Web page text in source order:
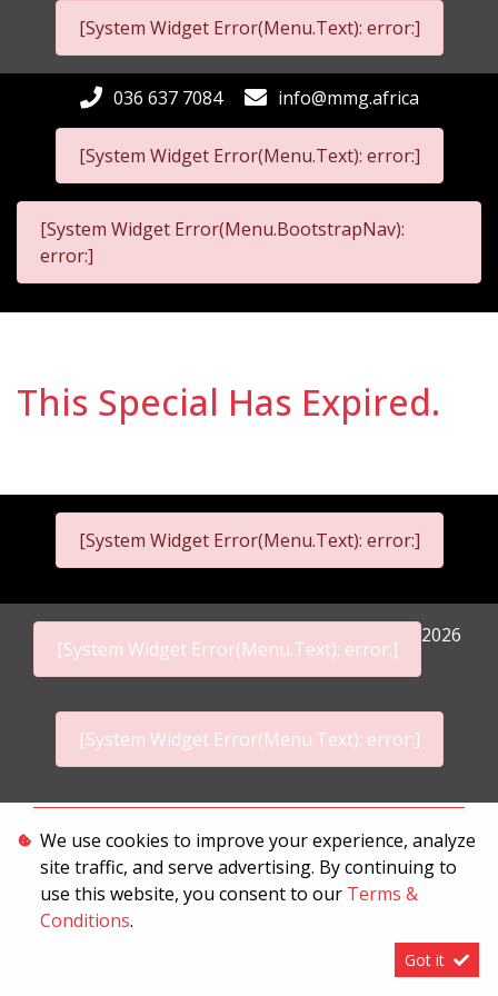
[System Widget Error(Menu.Text): error:]
[System Widget Error(Menu.Text): error:]
036 637 7084 info@mmg.africa
[System Widget Error(Menu.BootstrapNav):
error:]
This Special Has Expired.
[System Widget Error(Menu.Text): error:]
[System Widget Error(Menu.Text): error:]
2026
[System Widget Error(Menu.Text): error:]
Terms & Conditions
We use cookies to improve your experience, analyze
site traffic, and serve advertising. By continuing to
use this website, you consent to our Terms &
Conditions.
Got it